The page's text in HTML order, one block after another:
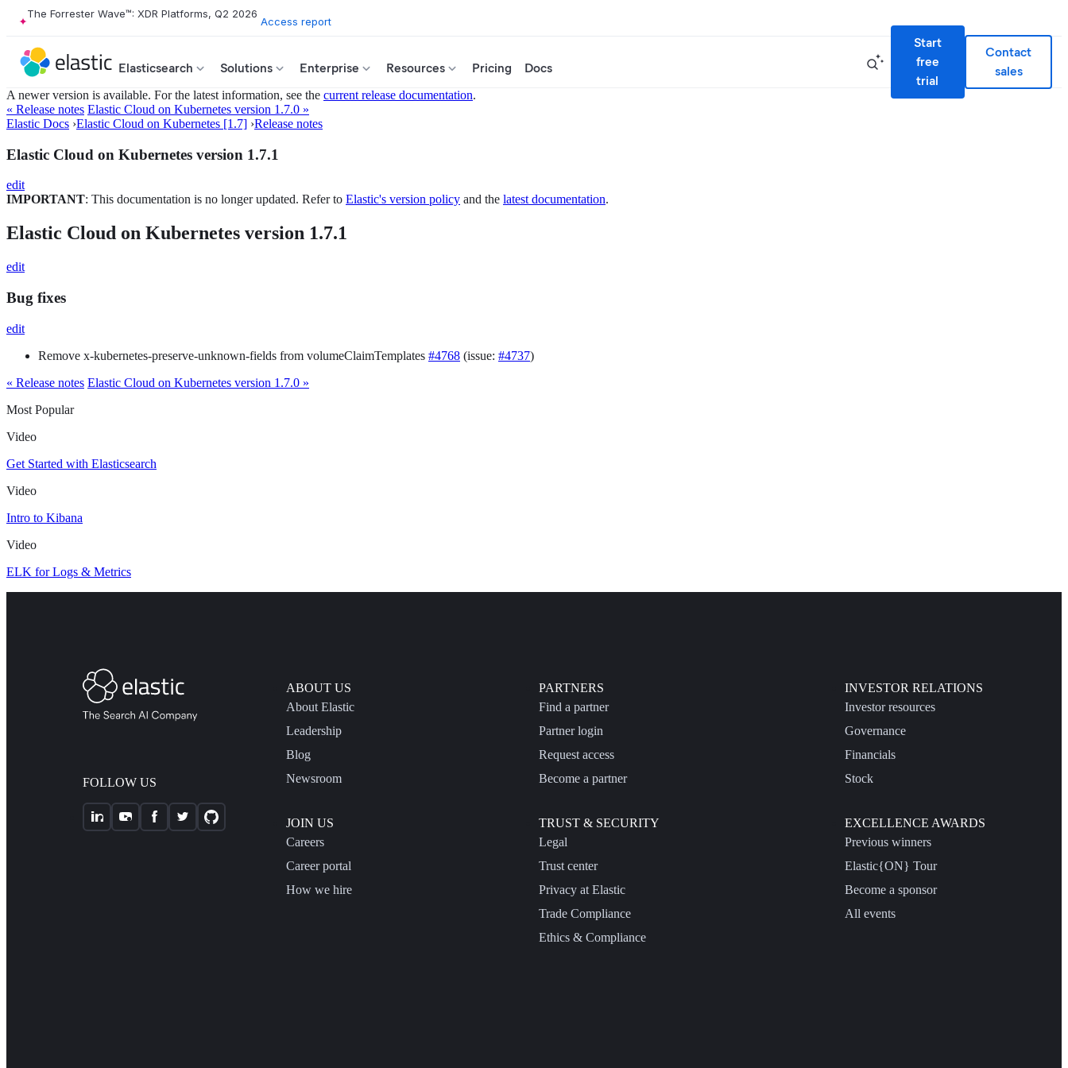
The Forrester Wave™: XDR Platforms, Q2 2026
Access report
Elasticsearch Solutions Enterprise Resources Pricing Docs
Start
free
trial
Contact
sales
A newer version is available. For the latest information, see the current release documentation.
« Release notes Elastic Cloud on Kubernetes version 1.7.0 »
Elastic Docs ›Elastic Cloud on Kubernetes [1.7] ›Release notes
Elastic Cloud on Kubernetes version 1.7.1
edit
IMPORTANT: This documentation is no longer updated. Refer to Elastic's version policy and the latest documentation.
Elastic Cloud on Kubernetes version 1.7.1
edit
Bug fixes
edit
Remove x-kubernetes-preserve-unknown-fields from volumeClaimTemplates #4768 (issue: #4737)
« Release notes Elastic Cloud on Kubernetes version 1.7.0 »
Most Popular
Video
Get Started with Elasticsearch
Video
Intro to Kibana
Video
ELK for Logs & Metrics
FOLLOW US
ABOUT US
About Elastic
Leadership
Blog
Newsroom
JOIN US
Careers
Career portal
How we hire
PARTNERS
Find a partner
Partner login
Request access
Become a partner
TRUST & SECURITY
Legal
Trust center
Privacy at Elastic
Trade Compliance
Ethics & Compliance
INVESTOR RELATIONS
Investor resources
Governance
Financials
Stock
EXCELLENCE AWARDS
Previous winners
Elastic{ON} Tour
Become a sponsor
All events